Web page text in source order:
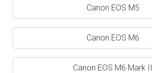
Canon EOS M5
Canon EOS M6
Canon EOS M6 Mark II